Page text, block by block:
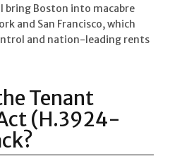
bring Boston into macabre
and San Francisco, which
and nation-leading rents
Tenant
(H.3924-